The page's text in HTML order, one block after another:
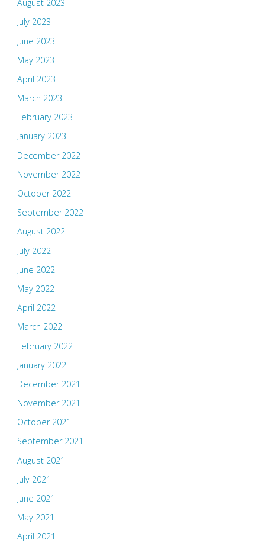
August 2023
July 2023
June 2023
May 2023
April 2023
March 2023
February 2023
January 2023
December 2022
November 2022
October 2022
September 2022
August 2022
July 2022
June 2022
May 2022
April 2022
March 2022
February 2022
January 2022
December 2021
November 2021
October 2021
September 2021
August 2021
July 2021
June 2021
May 2021
April 2021